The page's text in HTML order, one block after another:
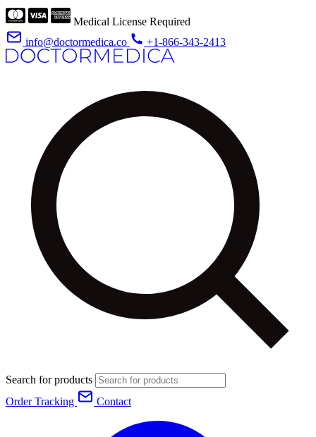
Medical License Required
info@doctormedica.co
+1-866-343-2413
Search for products
Order Tracking
Contact